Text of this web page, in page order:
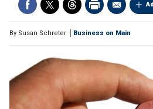
By Susan Schreter Business on Main